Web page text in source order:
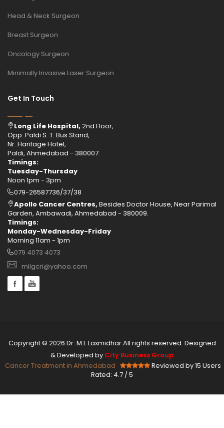
Head & Neck Surgeon
Breast Surgeon
Oncology Surgeon
Minimally Invasive Laser Surgeon
Get In Touch
Long Life Hospital, 2nd Floor,
Opp. Paldi S. T. Bus Stand,
Nr. Haritage Hotel,
Paldi, Ahmedabad - 380007.
Timings:
Tuesday-Thursday
Noon 1pm - 3pm
079-26587736/37/38
Apollo Cancer Centres, Besides Doctor House, Near Parimal
Garden, Ambawadi, Ahmedabad - 380009.
Timings:
Monday-Wednesday-Friday
Morning 11am - 1pm
079 4073 4073
milgcri@yahoo.com
Copyright © 2026 Dr. M.I. Laxmidhar.All rights reserved. Designed
& Developed by City Business Group
Cancer Treatment in Ahmedabad
Reviewed by 15 Users
Rated: 4.7 /5